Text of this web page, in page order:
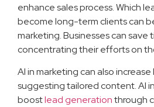
enhance sales process. Which
become long-term clients can
marketing. Businesses can save
concentrating their efforts on
AI in marketing can also
suggesting tailored content. AI
boostlead generationthrough